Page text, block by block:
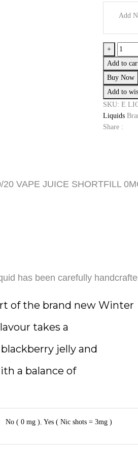
Add
+
Jelly
Donut
by
One
Hit
quantity
Add to
Buy Now
Add to
SKU: E
Liquids
Share :
VAPE JUICE SHORTFILL
has been carefully
of the brand new Winter
takes a
jelly and
a balance of
No ( 0 mg ), Yes ( Nic shots = 3mg )